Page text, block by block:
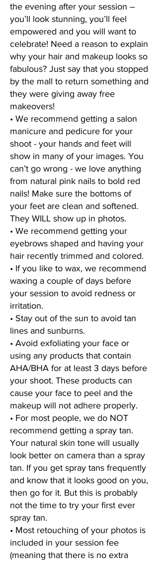
the evening after your session –
you’ll look stunning, you’ll feel
empowered and you will want to
celebrate! Need a reason to explain
why your hair and makeup looks so
fabulous? Just say that you stopped
by the mall to return something and
they were giving away free
makeovers!
• We recommend getting a salon
manicure and pedicure for your
shoot - your hands and feet will
show in many of your images. You
can’t go wrong - we love anything
from natural pink nails to bold red
nails! Make sure the bottoms of
your feet are clean and softened.
They WILL show up in photos.
• We recommend getting your
eyebrows shaped and having your
hair recently trimmed and colored.
• If you like to wax, we recommend
waxing a couple of days before
your session to avoid redness or
irritation.
• Stay out of the sun to avoid tan
lines and sunburns.
• Avoid exfoliating your face or
using any products that contain
AHA/BHA for at least 3 days before
your shoot. These products can
cause your face to peel and the
makeup will not adhere properly.
• For most people, we do NOT
recommend getting a spray tan.
Your natural skin tone will usually
look better on camera than a spray
tan. If you get spray tans frequently
and know that it looks good on you,
then go for it. But this is probably
not the time to try your first ever
spray tan.
• Most retouching of your photos is
included in your session fee
(meaning that there is no extra